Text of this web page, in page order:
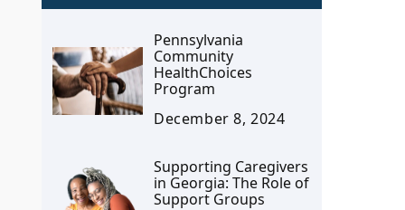
Pennsylvania
Community
HealthChoices
Program
December 8, 2024
Supporting Caregivers
in Georgia: The Role of
Support Groups